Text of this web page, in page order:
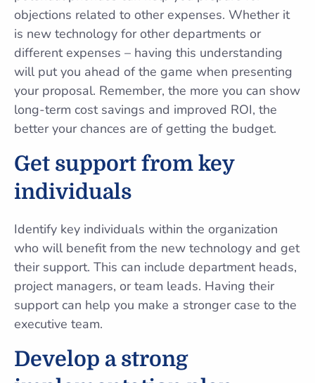
objections related to other expenses. Whether it
is new technology for other departments or
different expenses – having this understanding
will put you ahead of the game when presenting
your proposal. Remember, the more you can show
long-term cost savings and improved ROI, the
better your chances are of getting the budget.
Get support from key
individuals
Identify key individuals within the organization
who will benefit from the new technology and get
their support. This can include department heads,
project managers, or team leads. Having their
support can help you make a stronger case to the
executive team.
Develop a strong